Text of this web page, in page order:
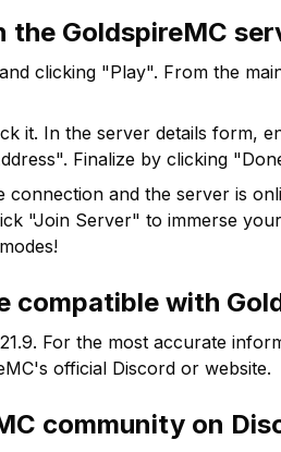
the GoldspireMC
clicking "Play". From the
it. In the server details form,
Finalize by clicking
and the server is
"Join Server" to immerse
compatible with
. For the most accurate
's official Discord or website.
community on